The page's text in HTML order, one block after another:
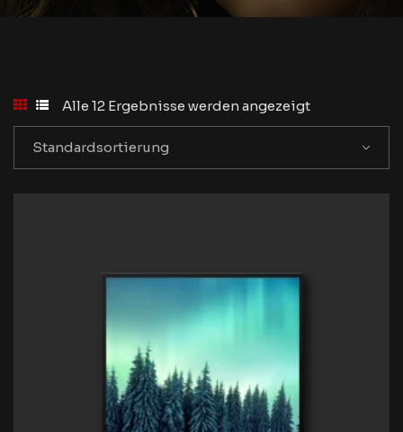
Alle 12 Ergebnisse werden angezeigt
Standardsortierung